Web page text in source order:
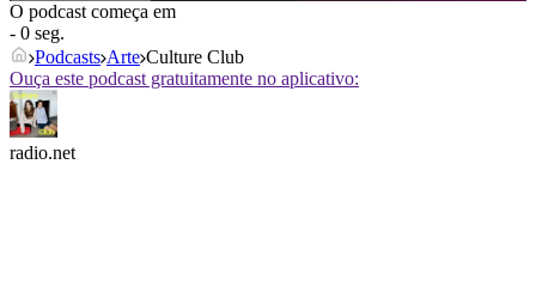
O podcast começa em
- 0 seg.
Podcasts Arte Culture Club
Ouça este podcast gratuitamente no aplicativo:
radio.net